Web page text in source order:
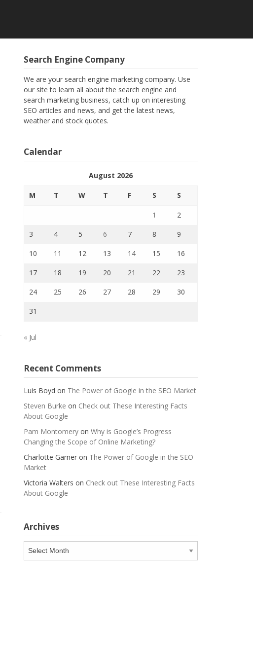
Search Engine Company
We are your search engine marketing company. Use
our site to learn all about the search engine and
search marketing business, catch up on interesting
SEO articles and news, and get the latest news,
weather and stock quotes.
Calendar
August 2026
M T W T F S S
1 2
3 4 5 6 7 8 9
10 11 12 13 14 15 16
17 18 19 20 21 22 23
24 25 26 27 28 29 30
31
« Jul
Recent Comments
Luis Boyd on The Power of Google in the SEO Market
Steven Burke on Check out These Interesting Facts
About Google
Pam Montomeryon Why is Google’s Progress
Changing the Scope of Online Marketing?
Charlotte Garneron The Power of Google in the SEO
Market
Victoria Walters on Check out These Interesting Facts
About Google
Archives
Archives